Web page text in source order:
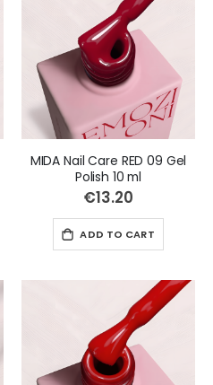
MIDA Nail Care RED 09 Gel
Polish 10 ml
€13.20
ADD TO CART